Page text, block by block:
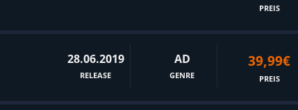
PREIS
28.06.2019
RELEASE
AD
GENRE
39,99€
PREIS